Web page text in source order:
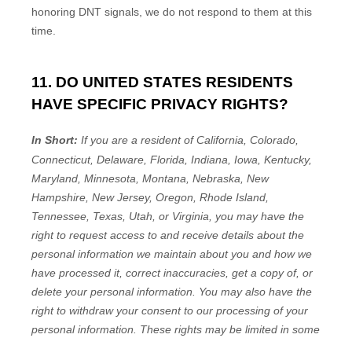
honoring DNT signals, we do not respond to them at this
time.
11. DO UNITED STATES RESIDENTS
HAVE SPECIFIC PRIVACY RIGHTS?
In Short: If you are a resident ofCalifornia, Colorado,
Connecticut, Delaware, Florida, Indiana, Iowa, Kentucky,
Maryland, Minnesota, Montana, Nebraska, New
Hampshire, New Jersey, Oregon, Rhode Island,
Tennessee, Texas, Utah, or Virginia , you may have the
right to request access to and receive details about the
personal information we maintain about you and how we
have processed it, correct inaccuracies, get a copy of, or
delete your personal information. You may also have the
right to withdraw your consent to our processing of your
personal information. These rights may be limited in some